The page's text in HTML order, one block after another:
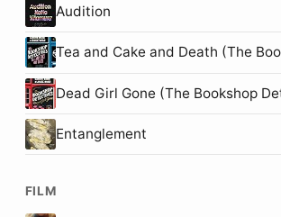
Audition
Tea and Cake and Death (The
Dead Girl Gone (The Bookshop
Entanglement
FILM